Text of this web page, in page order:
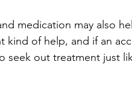
medication may also
kind of help, and if an
seek out treatment just